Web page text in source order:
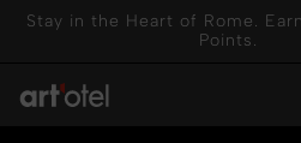
Stay in the Heart of Rome.
Points.